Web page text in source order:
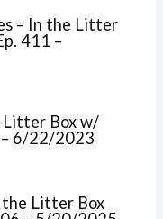
– In the Litter
411 –
Litter Box w/
– 6/22/2023
the Litter Box